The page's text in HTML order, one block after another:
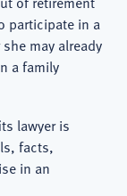
participate in a
may already
a family
lawyer is
facts,
in an